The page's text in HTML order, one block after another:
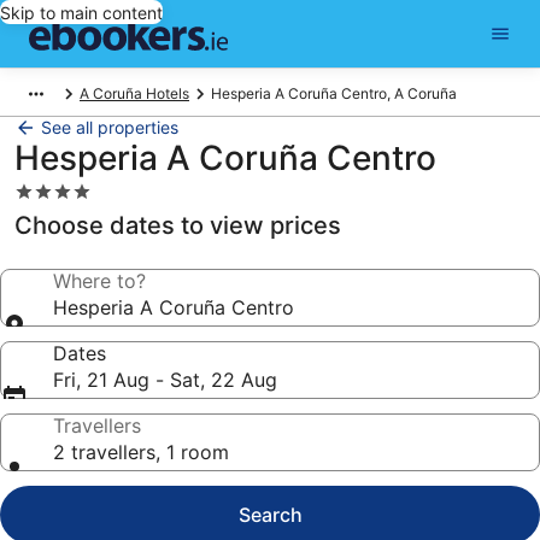
Skip to main content
A Coruña Hotels Hesperia A Coruña Centro, A Coruña
See all properties
Hesperia A Coruña Centro
4.0
star
property
Choose dates to view prices
Where to?
Hesperia A Coruña Centro
Dates
Fri, 21 Aug - Sat, 22 Aug
Travellers
2 travellers, 1 room
Search